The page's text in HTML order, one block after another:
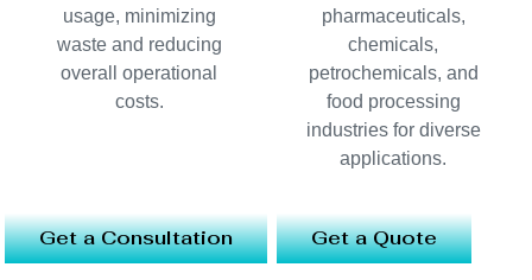
usage, minimizing
waste and reducing
overall operational
costs.
pharmaceuticals,
chemicals,
petrochemicals, and
food processing
industries for diverse
applications.
Get a Consultation Get a Quote